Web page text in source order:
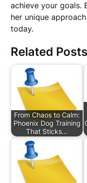
achieve your goals.
her unique
today.
Related
From Chaos to Calm:
Phoenix Dog Training
That Sticks…